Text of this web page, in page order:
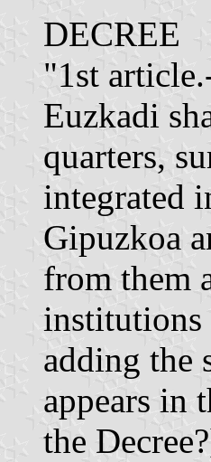
DECREE
"1st
Euzkadi
quarters,
integrated
Gipuzkoa
from them
institutions
adding the
appears in
the